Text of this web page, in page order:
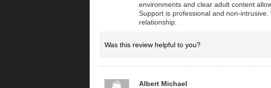
environments and clear adult content
Support is professional and non-
relationship.
Was this review helpful to you?
Albert Michael